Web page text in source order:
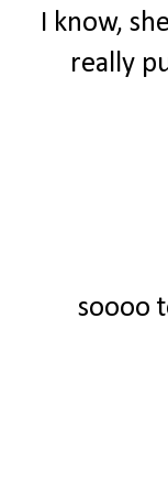
I know,
really
soooo